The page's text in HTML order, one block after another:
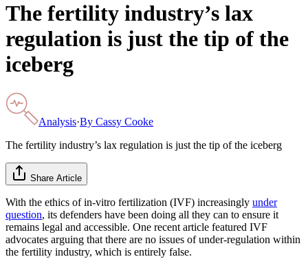
The fertility industry’s lax
regulation is just the tip of the
iceberg
Analysis·By Cassy Cooke
The fertility industry’s lax regulation is just the tip of the iceberg
Share Article
With the ethics of in-vitro fertilization (IVF) increasingly under
question, its defenders have been doing all they can to ensure it
remains legal and accessible. One recent article featured IVF
advocates arguing that there are no issues of under-regulation within
the fertility industry, which is entirely false.